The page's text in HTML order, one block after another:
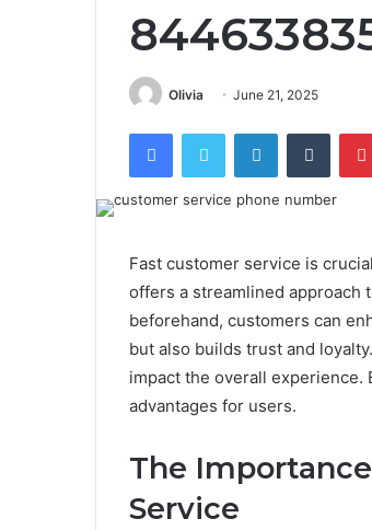
Olivia June 21, 2025
FacebookTwitter LinkedIn
Fast customer service is
offers a streamlined approach
beforehand, customers can
but also builds trust and
impact the overall experience.
advantages for users.
The
Service